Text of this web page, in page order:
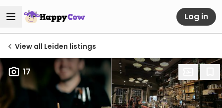
Log in
View all Leiden listings
17